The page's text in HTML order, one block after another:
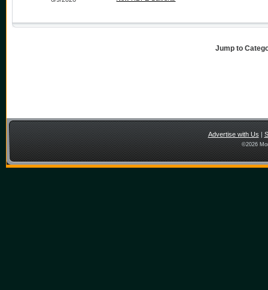
Jump to
Advertise with Us|
©2026